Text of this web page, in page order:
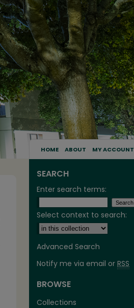
HOME ABOUT MY ACCOUNT
SEARCH
Enter search terms:
Select context to search:
Advanced Search
Notify me via email or RSS
BROWSE
Collections